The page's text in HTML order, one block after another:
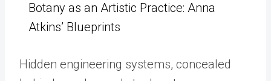
Botany as an Artistic Practice: Anna
Atkins’ Blueprints
Hidden engineering systems, concealed